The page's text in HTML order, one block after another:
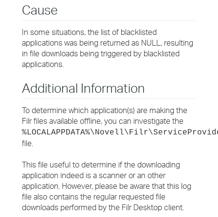
Cause
In some situations, the list of blacklisted
applications was being returned as NULL, resulting
in file downloads being triggered by blacklisted
applications.
Additional Information
To determine which application(s) are making the
Filr files available offline, you can investigate the
file.
This file useful to determine if the downloading
application indeed is a scanner or an other
application. However, please be aware that this log
file also contains the regular requested file
downloads performed by the Filr Desktop client.